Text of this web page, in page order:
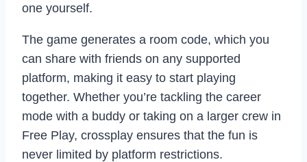
one yourself.
The game generates a room code, which you
can share with friends on any supported
platform, making it easy to start playing
together. Whether you’re tackling the career
mode with a buddy or taking on a larger crew in
Free Play, crossplay ensures that the fun is
never limited by platform restrictions.